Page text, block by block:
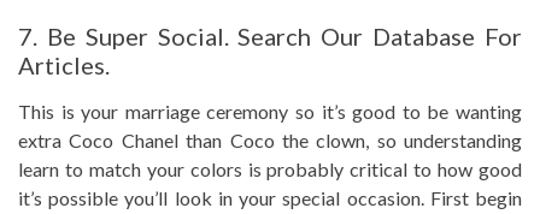
7. Be Super Social. Search Our Database For
Articles.
This is your marriage ceremony so it’s good to be wanting
extra Coco Chanel than Coco the clown, so understanding
learn to match your colors is probably critical to how good
it’s possible you’ll look in your special occasion. First begin